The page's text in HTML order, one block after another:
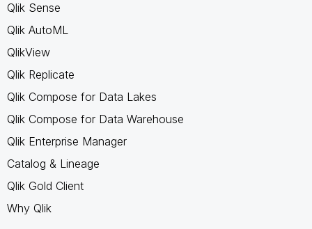
Qlik Sense
Qlik AutoML
QlikView
Qlik Replicate
Qlik Compose for Data Lakes
Qlik Compose for Data Warehouse
Qlik Enterprise Manager
Catalog & Lineage
Qlik Gold Client
Why Qlik